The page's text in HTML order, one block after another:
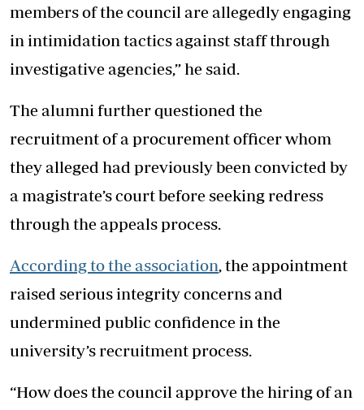
members of the council are allegedly engaging
in intimidation tactics against staff through
investigative agencies,” he said.
The alumni further questioned the
recruitment of a procurement officer whom
they alleged had previously been convicted by
a magistrate’s court before seeking redress
through the appeals process.
According to the association, the appointment
raised serious integrity concerns and
undermined public confidence in the
university’s recruitment process.
“How does the council approve the hiring of an